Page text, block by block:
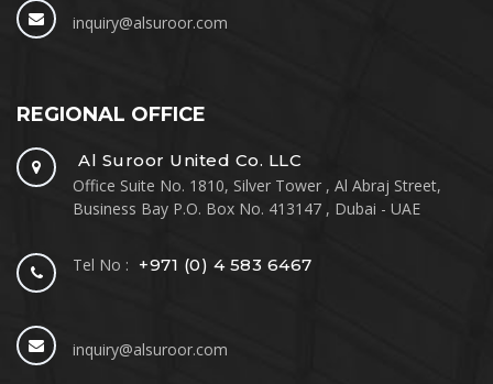
inquiry@alsuroor.com
REGIONAL OFFICE
Al Suroor United Co. LLC
Office Suite No. 1810, Silver Tower , Al Abraj Street,
Business Bay P.O. Box No. 413147 , Dubai - UAE
Tel No : +971 (0) 4 583 6467
inquiry@alsuroor.com